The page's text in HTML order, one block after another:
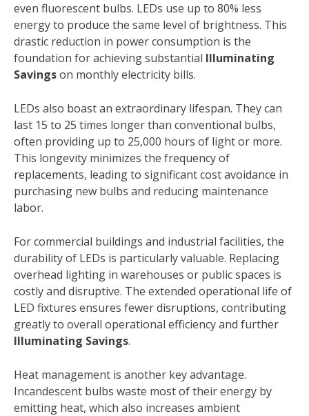
even fluorescent bulbs. LEDs use up to 80% less
energy to produce the same level of brightness. This
drastic reduction in power consumption is the
foundation for achieving substantial Illuminating
Savingson monthly electricity bills.
LEDs also boast an extraordinary lifespan. They can
last 15 to 25 times longer than conventional bulbs,
often providing up to 25,000 hours of light or more.
This longevity minimizes the frequency of
replacements, leading to significant cost avoidance in
purchasing new bulbs and reducing maintenance
labor.
For commercial buildings and industrial facilities, the
durability of LEDs is particularly valuable. Replacing
overhead lighting in warehouses or public spaces is
costly and disruptive. The extended operational life of
LED fixtures ensures fewer disruptions, contributing
greatly to overall operational efficiency and further
Illuminating Savings.
Heat management is another key advantage.
Incandescent bulbs waste most of their energy by
emitting heat, which also increases ambient